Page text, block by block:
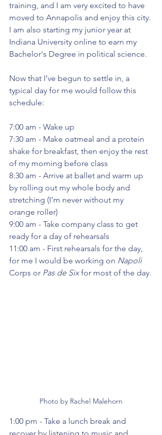
training, and I am very excited to have
moved to Annapolis and enjoy this city.
I am also starting my junior year at
Indiana University online to earn my
Bachelor's Degree in political science.
Now that I’ve begun to settle in, a
typical day for me would follow this
schedule:
7:00 am - Wake up
7:30 am - Make oatmeal and a protein
shake for breakfast, then enjoy the rest
of my morning before class
8:30 am - Arrive at ballet and warm up
by rolling out my whole body and
stretching (I’m never without my
orange roller)
9:00 am - Take company class to get
ready for a day of rehearsals
11:00 am - First rehearsals for the day,
for me I would be working on Napoli
Corps or Pas de Six for most of the day.
Photo by Rachel Malehorn
1:00 pm - Take a lunch break and